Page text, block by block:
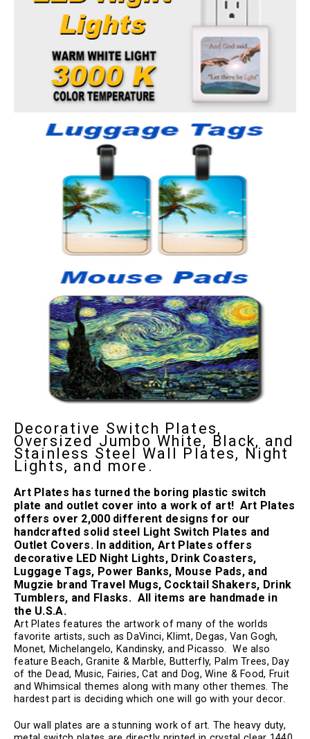
Decorative Switch Plates,
Oversized Jumbo White, Black, and
Stainless Steel Wall Plates, Night
Lights, and more.
Art Plates hasturned the boring plastic switch
plate and outlet cover into a work of art! Art Plates
offers over 2,000 different designs for our
handcrafted solid steel Light Switch Plates and
Outlet Covers. In addition, Art Plates offers
decorative LED Night Lights, Drink Coasters,
Luggage Tags, Power Banks, Mouse Pads, and
Mugzie brand Travel Mugs, Cocktail Shakers, Drink
Tumblers, and Flasks. All items are handmade in
the U.S.A.
Art Plates features the artwork of many of the worlds
favorite artists, such as DaVinci, Klimt, Degas, Van Gogh,
Monet, Michelangelo, Kandinsky, and Picasso. We also
feature Beach,Granite & Marble, Butterfly, Palm Trees, Day
of the Dead, Music, Fairies, Cat and Dog, Wine & Food, Fruit
and Whimsical themes along with many other themes. The
hardest part is deciding which one will go with your decor.
Our wall plates are a stunning work of art. The heavy duty,